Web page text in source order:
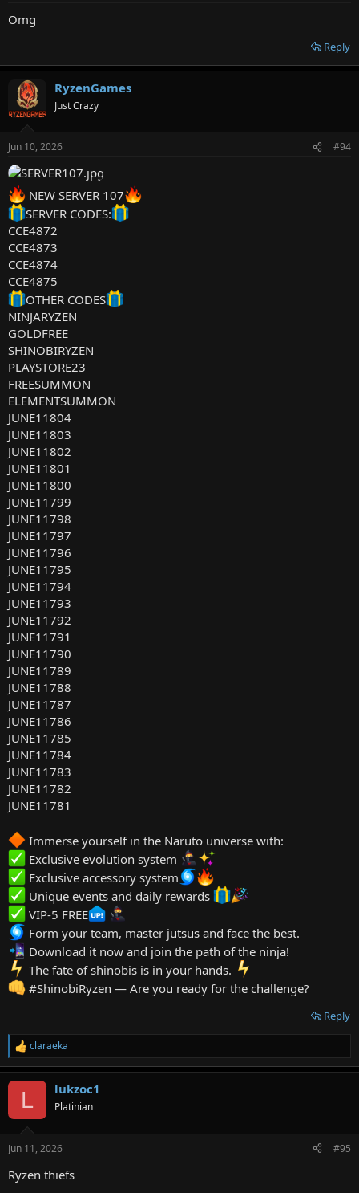
Omg
Reply
RyzenGames
Just Crazy
Jun 10, 2026 #94
NEW SERVER 107
SERVER CODES:
CCE4872
CCE4873
CCE4874
CCE4875
OTHER CODES
NINJARYZEN
GOLDFREE
SHINOBIRYZEN
PLAYSTORE23
FREESUMMON
ELEMENTSUMMON
JUNE11804
JUNE11803
JUNE11802
JUNE11801
JUNE11800
JUNE11799
JUNE11798
JUNE11797
JUNE11796
JUNE11795
JUNE11794
JUNE11793
JUNE11792
JUNE11791
JUNE11790
JUNE11789
JUNE11788
JUNE11787
JUNE11786
JUNE11785
JUNE11784
JUNE11783
JUNE11782
JUNE11781
Immerse yourself in the Naruto universe with:
Exclusive evolution system
Exclusive accessory system
Unique events and daily rewards
VIP-5 FREE
Form your team, master jutsus and face the best.
Download it now and join the path of the ninja!
️ The fate of shinobis is in your hands.
#ShinobiRyzen — Are you ready for the challenge?
Reply
R
e
a
s
claraeka
L lukzoc1
Platinian
Jun 11, 2026 #95
Ryzen thiefs